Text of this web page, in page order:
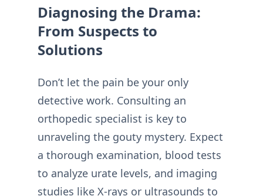
Diagnosing the Drama:
From Suspects to
Solutions
Don’t let the pain be your only
detective work. Consulting an
orthopedic specialist is key to
unraveling the gouty mystery. Expect
a thorough examination, blood tests
to analyze urate levels, and imaging
studies like X-rays or ultrasounds to